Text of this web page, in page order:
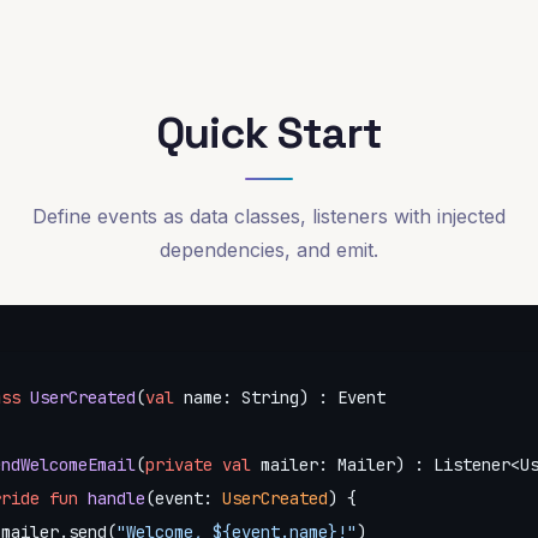
Quick Start
Define events as data classes, listeners with injected
dependencies, and emit.
UserCreated(val name: String) : Event
(private val mailer: Mailer) :
fun handle(event: UserCreated) {
"Welcome, ${event.name} !")